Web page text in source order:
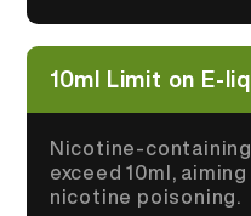
10ml Limit on E-
Nicotine-
exceed 10ml,
nicotine poisoning.